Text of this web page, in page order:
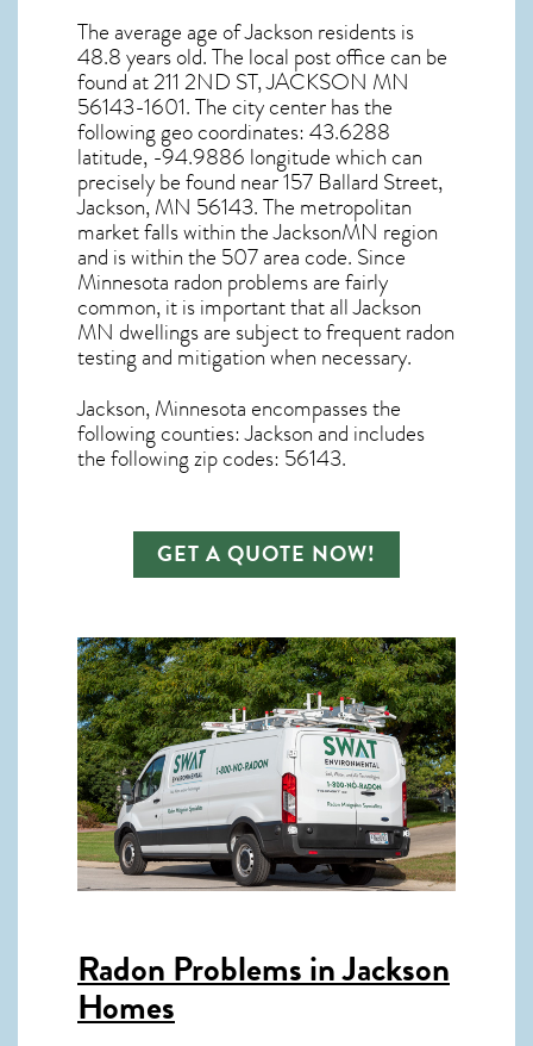
The average age ofJackson residents is
48.8 years old. The local post office can be
found at 211 2ND ST,JACKSON MN
56143-1601. The city center has the
following geo coordinates: 43.6288
latitude, -94.9886 longitude which can
precisely be found near 157 Ballard Street,
Jackson, MN 56143. The metropolitan
market falls within the JacksonMN region
and is within the 507 area code. Since
Minnesota radon problems are fairly
common, it is important that allJackson
MN dwellings are subject to frequent radon
testing and mitigationwhen necessary.
Jackson, Minnesota encompasses the
following counties: Jackson and includes
the following zip codes: 56143.
GET A QUOTE NOW!
Radon Problems in Jackson
Homes